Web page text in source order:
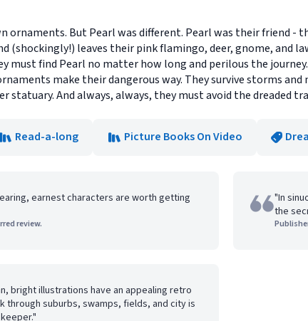
ornaments. But Pearl was different. Pearl was their friend -
(shockingly!) leaves their pink flamingo, deer, gnome, and
must find Pearl no matter how long and perilous the
make their dangerous way. They survive storms
statuary. And always, always, they must avoid the dreaded
Read-a-long Picture Books On Video
earnest characters are worth getting
review.
"In
the
bright illustrations have an appealing retro
through suburbs, swamps, fields, and city is